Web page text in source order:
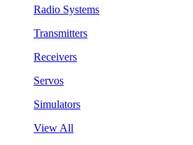
Radio Systems
Transmitters
Receivers
Servos
Simulators
View All